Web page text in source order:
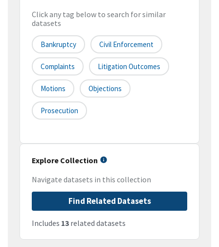
Click any tag below to search for similar
datasets
Bankruptcy Civil Enforcement
Complaints Litigation Outcomes
Motions Objections
Prosecution
Explore Collection
Navigate datasets in this collection
Find Related Datasets
Includes 13 related datasets